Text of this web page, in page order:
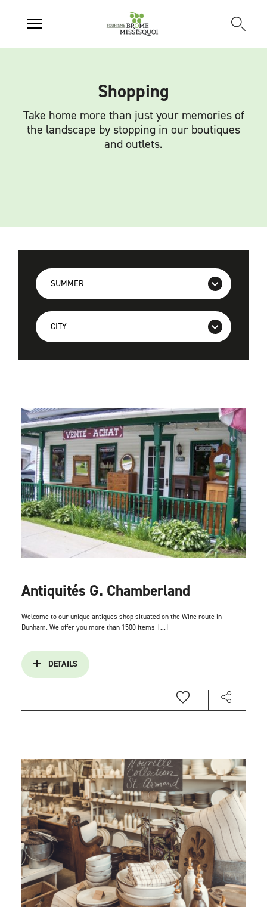
Shopping
Take home more than just your memories of
the landscape by stopping in our boutiques
and outlets.
Antiquités G. Chamberland
Welcome to our unique antiques shop situated on the Wine route in
Dunham. We offer you more than 1500 items [...]
DETAILS